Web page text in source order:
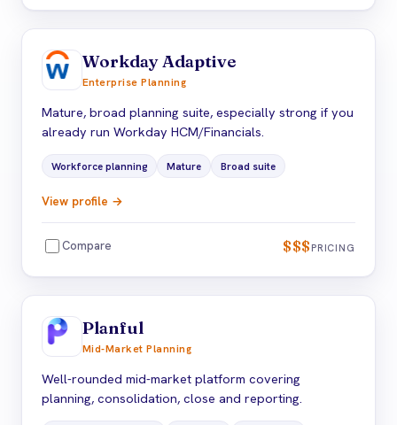
Workday Adaptive
Enterprise Planning
Mature, broad planning suite, especially strong if you
already run Workday HCM/Financials.
Workforce planning Mature Broad suite
View profile →
Compare $$$ PRICING
Planful
Mid-Market Planning
Well-rounded mid-market platform covering
planning, consolidation, close and reporting.